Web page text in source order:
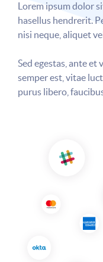
Lorem ipsum dolor
hasellus hendrerit.
nisi neque, aliquet
Sed egestas, ante
semper est, vitae
purus libero,